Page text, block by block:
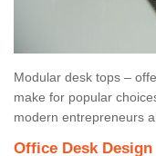
Modular desk tops –
make for popular
modern entrepreneurs
Office Desk Design